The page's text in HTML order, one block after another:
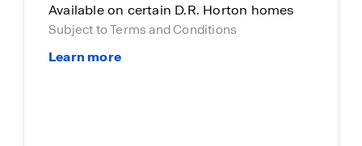
Available on certain D.R. Horton homes
Subject to Terms and Conditions